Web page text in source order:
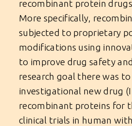
recombinant protein
More specifically,
subjected to proprietary
modifications using
to improve drug safety
research goal there was
investigational new drug
recombinant proteins for
clinical trials in human